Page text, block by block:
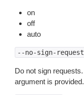
on
off
auto
--no-sign-request
Do not sign
argument is provided.